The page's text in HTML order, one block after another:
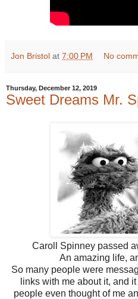
Jon Bristol at 7:00 PM No
Thursday, December 12, 2019
Sweet Dreams Mr.
Caroll Spinney passed
An amazing life,
So many people were
links with me about it, and
people even thought of me